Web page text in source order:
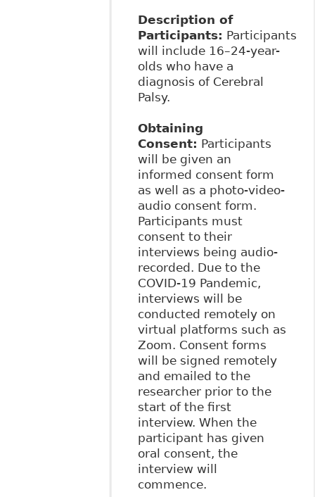
Description of
Participants: Participants
will include 16–24-year-
olds who have a
diagnosis of Cerebral
Palsy.
Obtaining
Consent: Participants
will be given an
informed consent form
as well as a photo-video-
audio consent form.
Participants must
consent to their
interviews being audio-
recorded. Due to the
COVID-19 Pandemic,
interviews will be
conducted remotely on
virtual platforms such as
Zoom. Consent forms
will be signed remotely
and emailed to the
researcher prior to the
start of the first
interview. When the
participant has given
oral consent, the
interview will
commence.